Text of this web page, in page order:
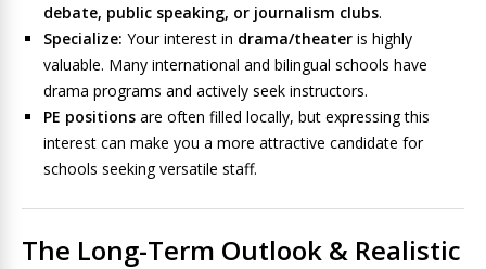
debate, public speaking, or journalism clubs.
Specialize: Your interest in drama/theater is highly
valuable. Many international and bilingual schools have
drama programs and actively seek instructors.
PE positions are often filled locally, but expressing this
interest can make you a more attractive candidate for
schools seeking versatile staff.
The Long-Term Outlook & Realistic